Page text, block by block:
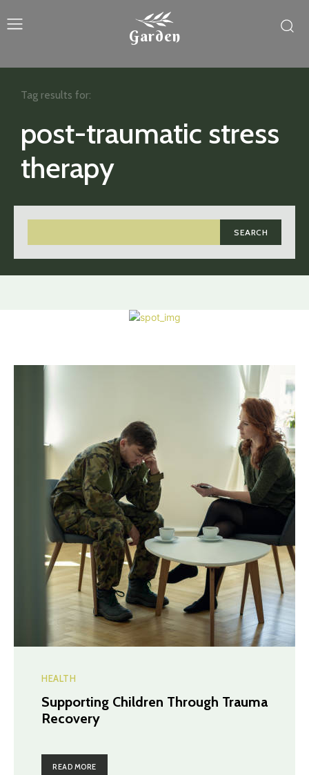
Garden
post-traumatic stress
therapy
SEARCH
Tag results for:
HEALTH
Supporting Children Through Trauma
Recovery
READ MORE